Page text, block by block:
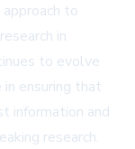
to
in
to evolve
in ensuring that
information and
research.